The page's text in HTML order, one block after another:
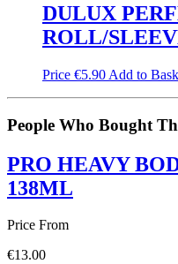
DULUX
ROLL/
Price €5.90 Add to
People Who Bought
PRO HEAVY
138ML
Price From
€13.00